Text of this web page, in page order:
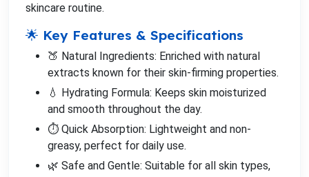
skincare routine.
🌟 Key Features & Specifications
🍑 Natural Ingredients: Enriched with natural
extracts known for their skin-firming properties.
💧 Hydrating Formula: Keeps skin moisturized
and smooth throughout the day.
⏱️ Quick Absorption: Lightweight and non-
greasy, perfect for daily use.
🌿 Safe and Gentle: Suitable for all skin types,